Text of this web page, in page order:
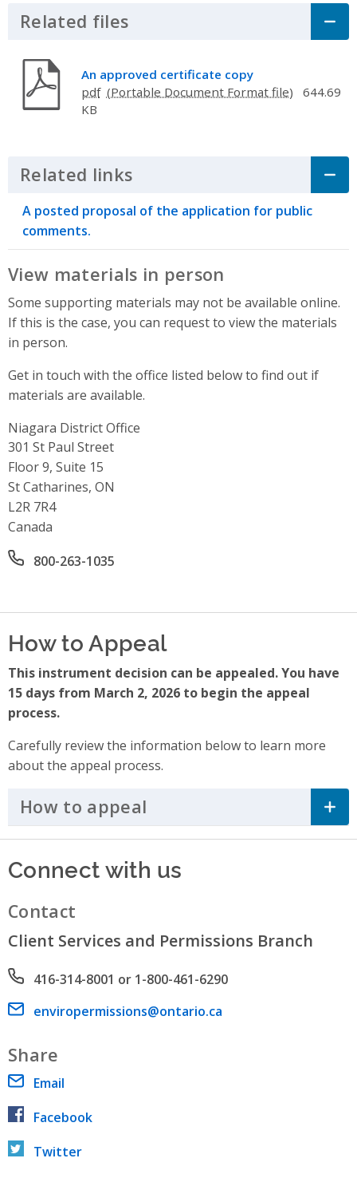
Related files Click to Expand Accordion
An approved certificate copy
pdf
644.69
KB
Related links Click to Expand Accordion
A posted proposal of the application for public
comments.
View materials in person
Some supporting materials may not be available online.
If this is the case, you can request to view the materials
in person.
Get in touch with the office listed below to find out if
materials are available.
Niagara District Office
Address
301 St Paul Street
Floor 9, Suite 15
St Catharines, ON
L2R 7R4
Canada
Office phone number
800-263-1035
How to Appeal
This instrument decision can be appealed. You have
15 days from March 2, 2026 to begin the appeal
process.
Carefully review the information below to learn more
about the appeal process.
How to appeal Click to Expand
Connect with us
Contact
Client Services and Permissions Branch
Phone number
416-314-8001 or 1-800-461-6290
Email address
enviropermissions@ontario.ca
Share
Email
Facebook
Twitter